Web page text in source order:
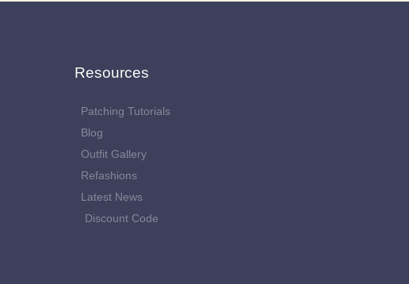
Resources
Patching Tutorials
Blog
Outfit Gallery
Refashions
Latest News
Discount Code